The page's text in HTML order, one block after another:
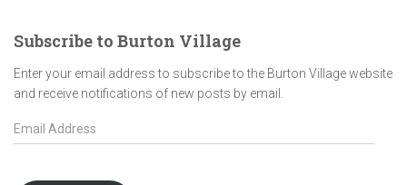
Subscribe to Burton Village
Enter your email address to subscribe to the Burton Village website
and receive notifications of new posts by email.
E
m